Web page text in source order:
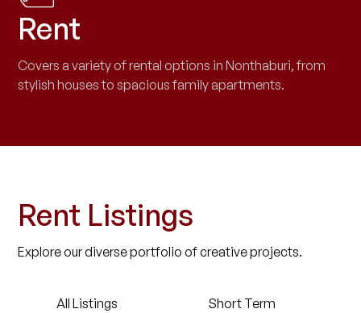
Rent
Covers a variety of rental options in Nonthaburi, from
stylish houses to spacious family apartments.
Rent Listings
Explore our diverse portfolio of creative projects.
All Listings Short Term